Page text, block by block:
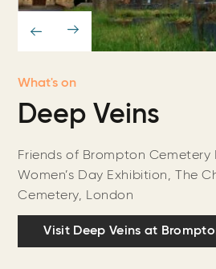
What's on
Deep Veins
Friends of Brompton Cemetery
Women’s Day Exhibition, The
Cemetery, London
Visit Deep Veins at